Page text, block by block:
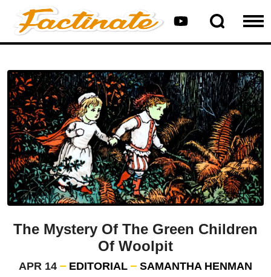
The Mystery Of The Green Children
Of Woolpit
APR 14 EDITORIAL SAMANTHA HENMAN